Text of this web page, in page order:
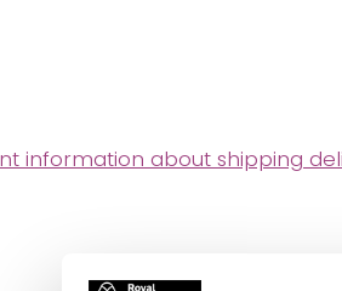
information about shipping